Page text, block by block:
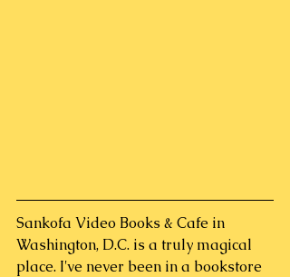
Sankofa Video Books & Cafe in
Washington, D.C. is a truly magical
place. I've never been in a bookstore